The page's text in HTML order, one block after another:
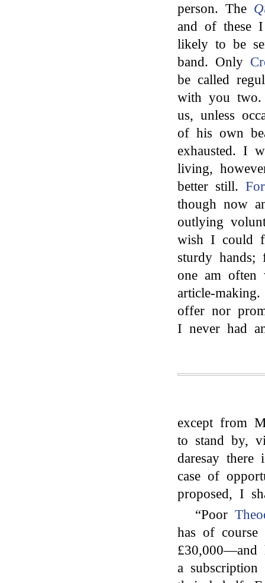
person. The
and of these
likely to be
band. Only
be called
with you
us, unless
of his own
exhausted. I
living,
better still.
though now
outlying
wish I could
sturdy
one am often
article-
offer nor
I never had
except from
to stand by,
daresay
case of
proposed, I
“Poor
has of
£30,000—and
a